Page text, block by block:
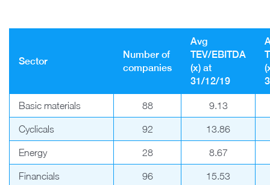
Sector
Number of
companies
Avg
TEV/EBITDA
(x) at
31/12/19
Basic materials 88 9.13
Cyclicals 92 13.86
Energy 28 8.67
Financials 96 15.53